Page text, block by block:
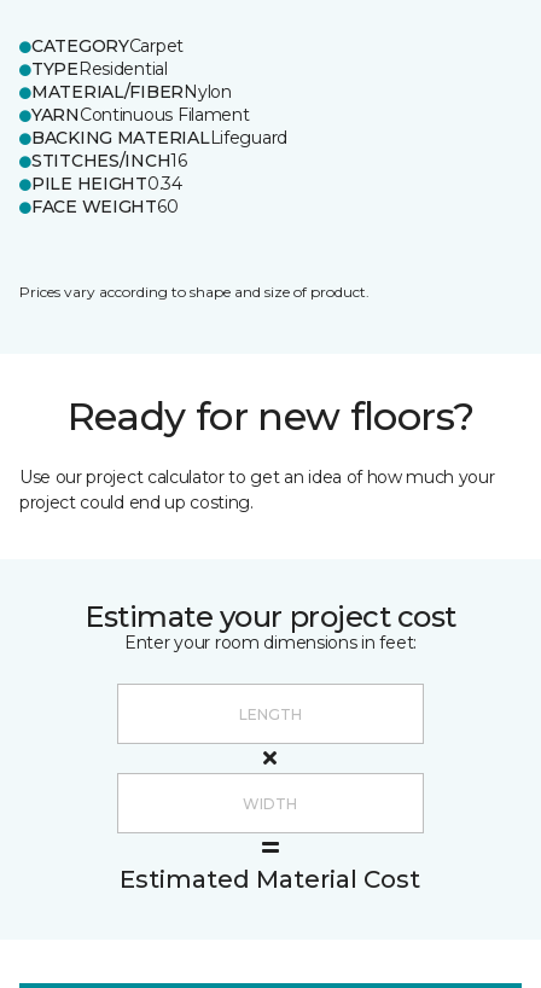
CATEGORYCarpet
TYPEResidential
MATERIAL/FIBERNylon
YARNContinuous Filament
BACKING MATERIALLifeguard
STITCHES/INCH16
PILE HEIGHT0.34
FACE WEIGHT60
Prices vary according to shape and size of product.
Ready for new floors?
Use our project calculator to get an idea of how much your
project could end up costing.
Estimate your project cost
Enter your room dimensions in feet:
Estimated Material Cost